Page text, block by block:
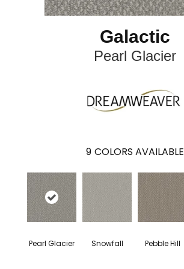
Galactic
Pearl Glacier
9 COLORS AVAILABLE
Pearl Glacier Snowfall Pebble Hill